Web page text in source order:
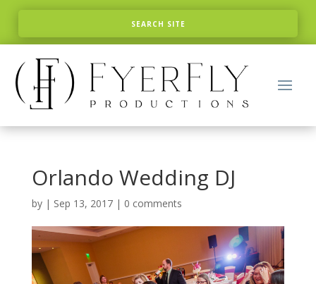
Orlando Wedding DJ
by | Sep 13, 2017| 0 comments